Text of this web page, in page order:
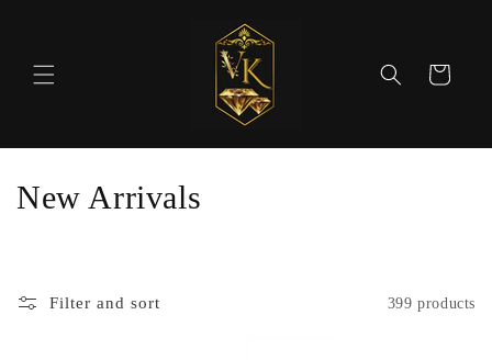
Cart
C
New Arrivals
Filter and sort 399 products